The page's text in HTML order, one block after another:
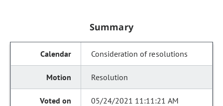
Summary
Consideration of resolutions
Resolution
05/24/2021 11:11:21 AM